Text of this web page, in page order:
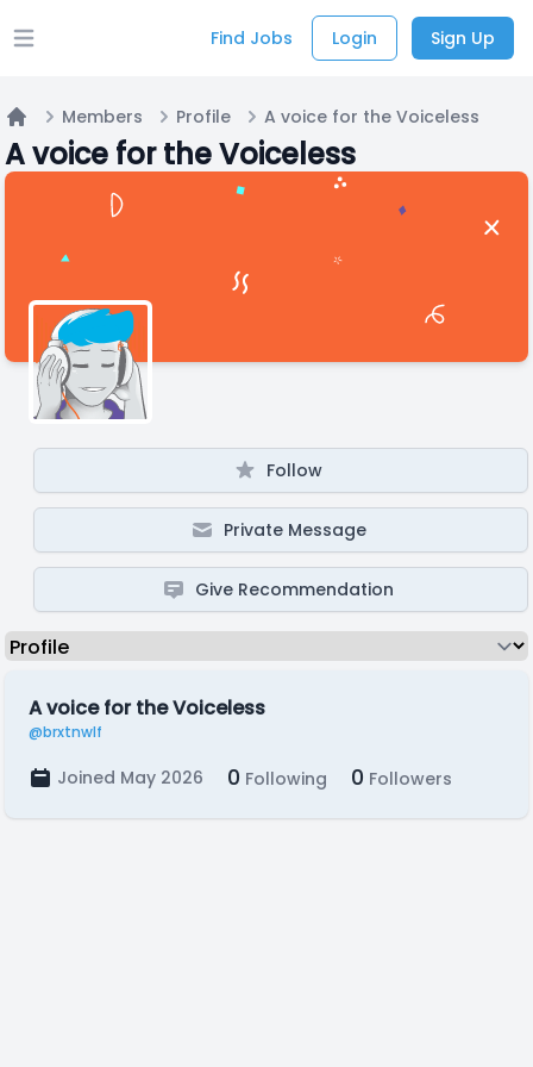
Open main menu Find Jobs Login Sign Up
Home
Members Profile A voice for the Voiceless
A voice for the Voiceless
Follow
Private Message
Give Recommendation
A voice for the Voiceless
@brxtnwlf
Joined May 2026 0 Following 0 Followers